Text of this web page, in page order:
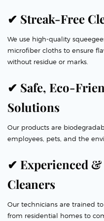
✔ Streak-Free
We use high-quality
microfiber cloths to ensure
without residue or marks.
✔ Safe, Eco-
Solutions
Our products are
employees, pets, and the
✔ Experienced
Cleaners
Our technicians are trained
from residential homes to